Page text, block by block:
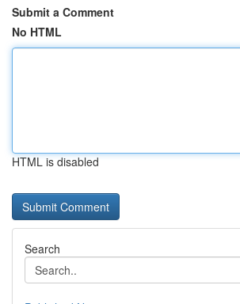
Submit a Comment
No HTML
HTML is disabled
Search